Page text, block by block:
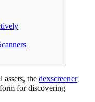
the dexscreener
for discovering